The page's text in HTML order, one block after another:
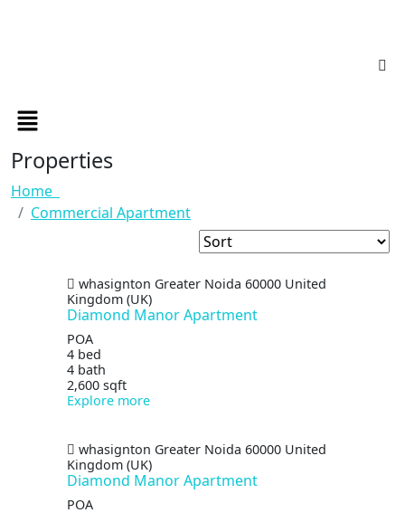
Properties
Home
Commercial Apartment
whasignton Greater Noida 60000 United
Kingdom (UK)
Diamond Manor Apartment
POA
4 bed
4 bath
2,600 sqft
Explore more
whasignton Greater Noida 60000 United
Kingdom (UK)
Diamond Manor Apartment
POA